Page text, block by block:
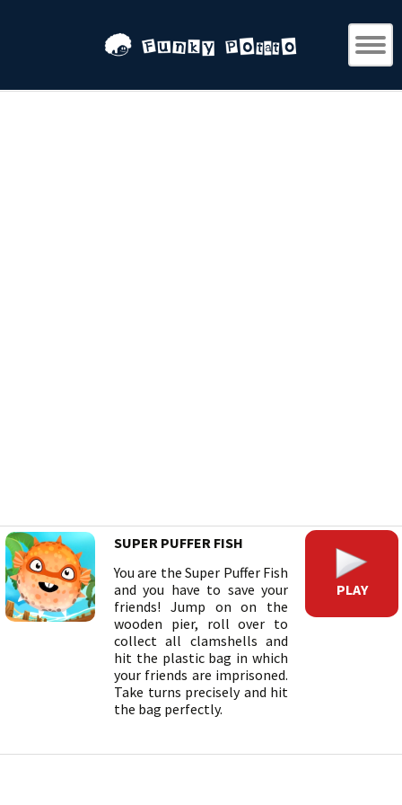
SUPER PUFFER FISH
You are the Super Puffer Fish
and you have to save your
friends! Jump on on the
wooden pier, roll over to
collect all clamshells and
hit the plastic bag in which
your friends are imprisoned.
Take turns precisely and hit
the bag perfectly.
PLAY